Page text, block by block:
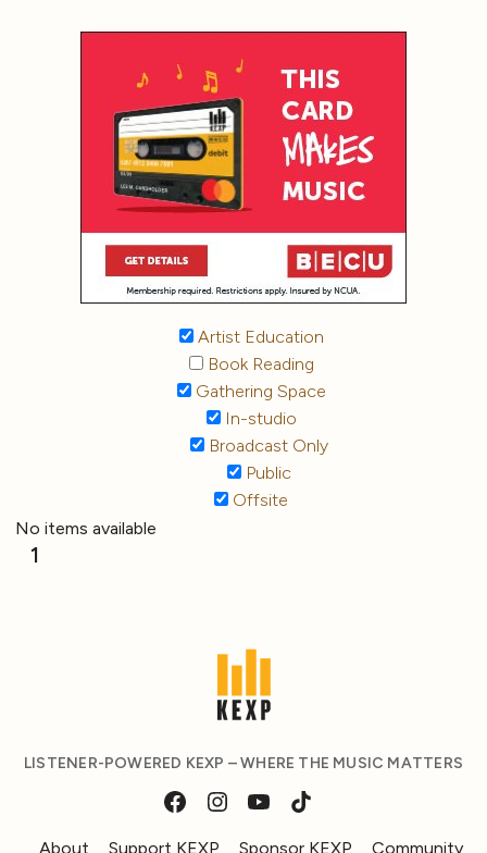
Artist Education
Book Reading
Gathering Space
In-studio
Broadcast Only
Public
Offsite
No items available
1
LISTENER-POWERED KEXP – WHERE THE MUSIC MATTERS
About Support KEXP Sponsor KEXP Community